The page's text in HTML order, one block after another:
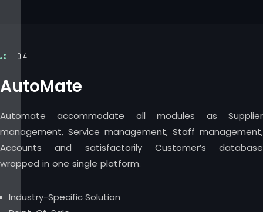
-04
AutoMate
Automate accommodate all modules as Supplier
management, Service management, Staff management,
Accounts and satisfactorily Customer’s database
wrapped in one single platform.
Industry-Specific Solution